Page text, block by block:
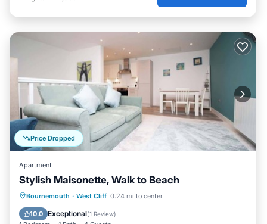
Price Dropped
Apartment
Stylish Maisonette, Walk to Beach
Bournemouth · West Cliff 0.24 mi to center
10.0 Exceptional(1 Review)
Parking Kitchen
Internet
Pet Friendly